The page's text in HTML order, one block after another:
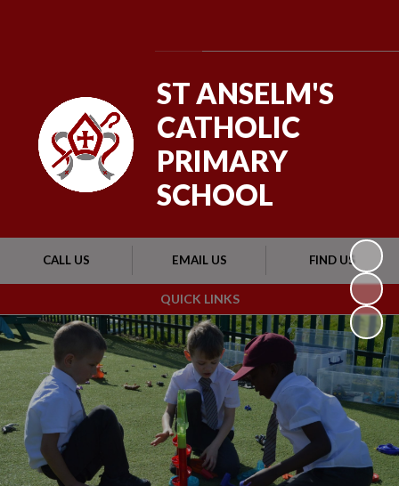
QUICK LINKS
CALL US EMAIL US FIND US
ST ANSELM'S
CATHOLIC
PRIMARY
SCHOOL